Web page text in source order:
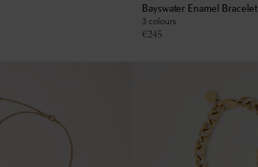
Bayswater Enamel Bracelet
3 colours
€245